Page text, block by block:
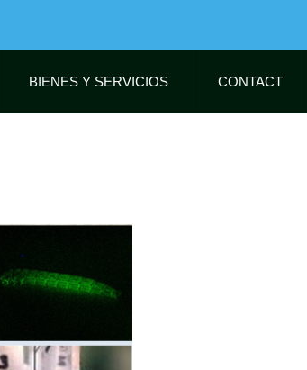
BIENES Y SERVICIOS CONTACT